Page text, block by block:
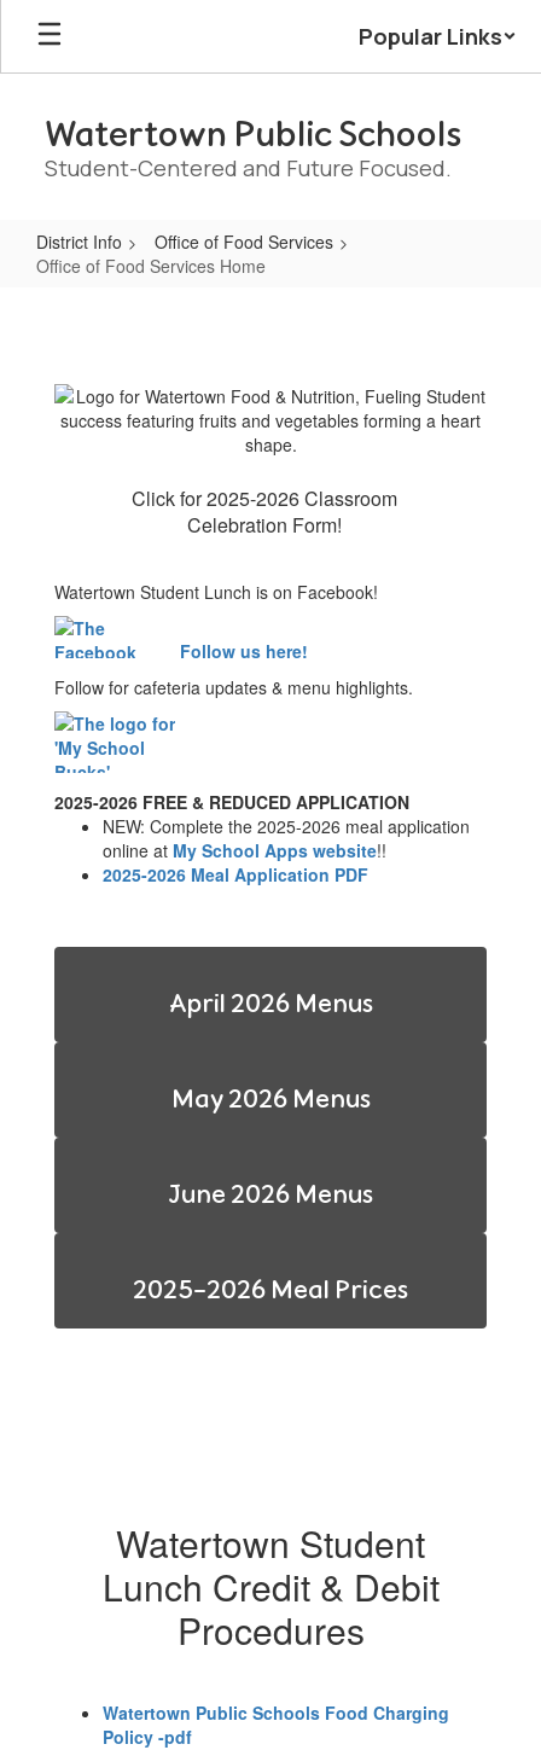
Skip
main
Popular Links
Watertown Public Schools
Student-Centered and Future Focused.
District Info
Office of Food Services
Office of Food Services Home
Food
Services
Click for 2025-2026 Classroom
Celebration Form!
Watertown Student Lunch is on Facebook!
Follow us here!
Follow for cafeteria updates & menu highlights.
2025-2026 FREE & REDUCED APPLICATION
NEW: Complete the 2025-2026 meal application
online at My School Apps website!!
2025-2026 Meal Application PDF
April 2026 Menus
May 2026 Menus
June 2026 Menus
2025-2026 Meal Prices
Watertown Student
Lunch Credit & Debit
Procedures
Watertown Public Schools Food Charging
Policy -pdf